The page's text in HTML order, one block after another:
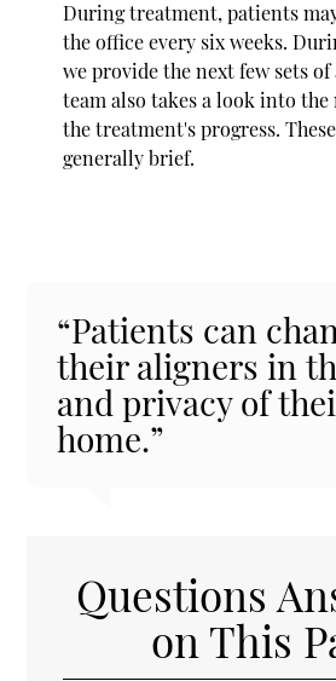
During treatment, patients
the office every six weeks.
we provide the next few sets
team also takes a look into the
the treatment's progress.
generally brief.
“Patients can
their aligners in
and privacy of
home.”
Questions
on This